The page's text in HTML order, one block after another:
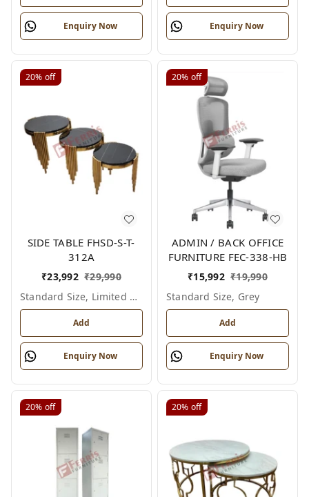
Enquiry Now Enquiry Now
20% off
SIDE TABLE FHSD-S-T-
312A
₹23,992 ₹29,990
Standard Size, Limited Colour Options
Add
Enquiry Now
20% off
ADMIN / BACK OFFICE
FURNITURE FEC-338-HB
₹15,992 ₹19,990
Standard Size, Grey
Add
Enquiry Now
20% off 20% off